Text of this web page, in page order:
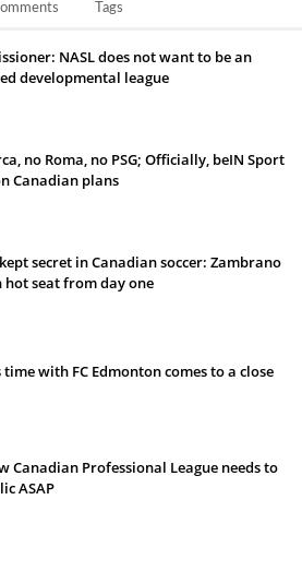
Tags
NASL does not want to be an
developmental league
no Roma, no PSG; Officially, beIN Sport
Canadian plans
secret in Canadian soccer: Zambrano
hot seat from day one
time with FC Edmonton comes to a close
Canadian Professional League needs to
ASAP